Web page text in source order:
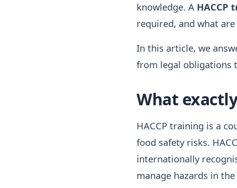
knowledge. A HACCP
required, and what
In this article, we
from legal obligations
What
HACCP training is a
food safety risks.
internationally
manage hazards in